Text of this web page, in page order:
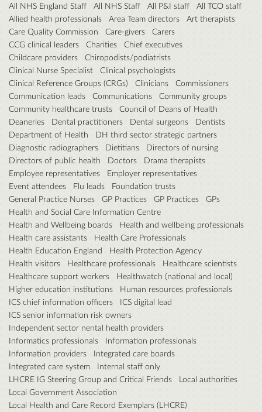
All NHS England Staff
All NHS Staff All P&I staff
All TCO staff
Allied health professionals
Area Team directors
Art therapists
Care Quality Commission
Care-givers
Carers
CCG clinical leaders
Charities
Chief executives
Childcare providers
Chiropodists/podiatrists
Clinical Nurse Specialist
Clinical psychologists
Clinical Reference Groups (CRGs)
Clinicians
Commissioners
Communication leads
Communications
Community groups
Community healthcare trusts
Council of Deans of Health
Deaneries
Dental practitioners Dental surgeons
Dentists
Department of Health
DH third sector strategic partners
Diagnostic radiographers
Dietitians
Directors of nursing
Directors of public health
Doctors
Drama therapists
Employee representatives
Employer representatives
Event attendees
Flu leads
Foundation trusts
General Practice Nurses
GP Practices GP Practices
GPs
Health and Social Care Information Centre
Health and Wellbeing boards
Health and wellbeing professionals
Health care assistants
Health Care Professionals
Health Education England
Health Protection Agency
Health visitors
Healthcare professionals
Healthcare scientists
Healthcare support workers
Healthwatch (national and local)
Higher education institutions
Human resources professionals
ICS chief information officers
ICS digital lead
ICS senior information risk owners
Independent sector nental health providers
Informatics professionals
Information professionals
Information providers
Integrated care boards
Integrated care system
Internal staff only
LHCRE IG Steering Group and Critical Friends
Local authorities
Local Government Association
Local Health and Care Record Exemplars (LHCRE)